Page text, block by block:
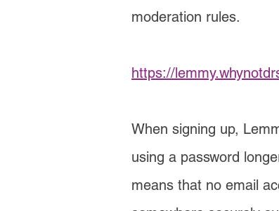
moderation rules.
https://
When signing up,
using a password
means that no email ac